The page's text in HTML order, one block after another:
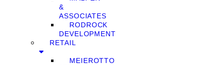
&
ASSOCIATES
RODROCK
DEVELOPMENT
RETAIL
MEIEROTTO